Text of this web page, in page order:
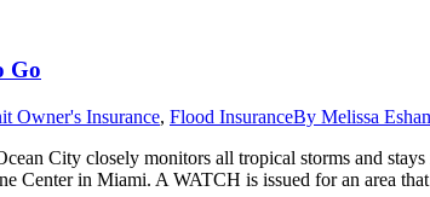
Go
Owner's Insurance, Flood InsuranceBy Melissa
City closely monitors all tropical storms and
Center in Miami. A WATCH is issued for an area